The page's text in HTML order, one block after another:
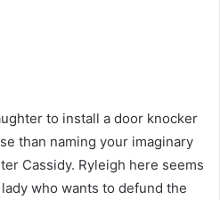
to install a door knocker
than naming your imaginary
Cassidy. Ryleigh here seems
who wants to defund the